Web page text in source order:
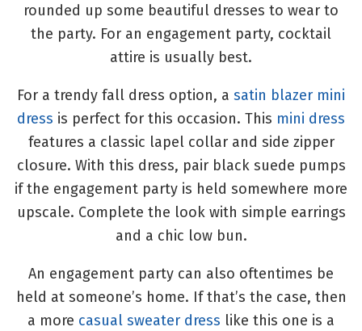
rounded up some beautiful dresses to wear to
the party. For an engagement party, cocktail
attire is usually best.
For a trendy fall dress option, a satin blazer mini
dress is perfect for this occasion. This mini dress
features a classic lapel collar and side zipper
closure. With this dress, pair black suede pumps
if the engagement party is held somewhere more
upscale. Complete the look with simple earrings
and a chic low bun.
An engagement party can also oftentimes be
held at someone’s home. If that’s the case, then
a more casual sweater dress like this one is a